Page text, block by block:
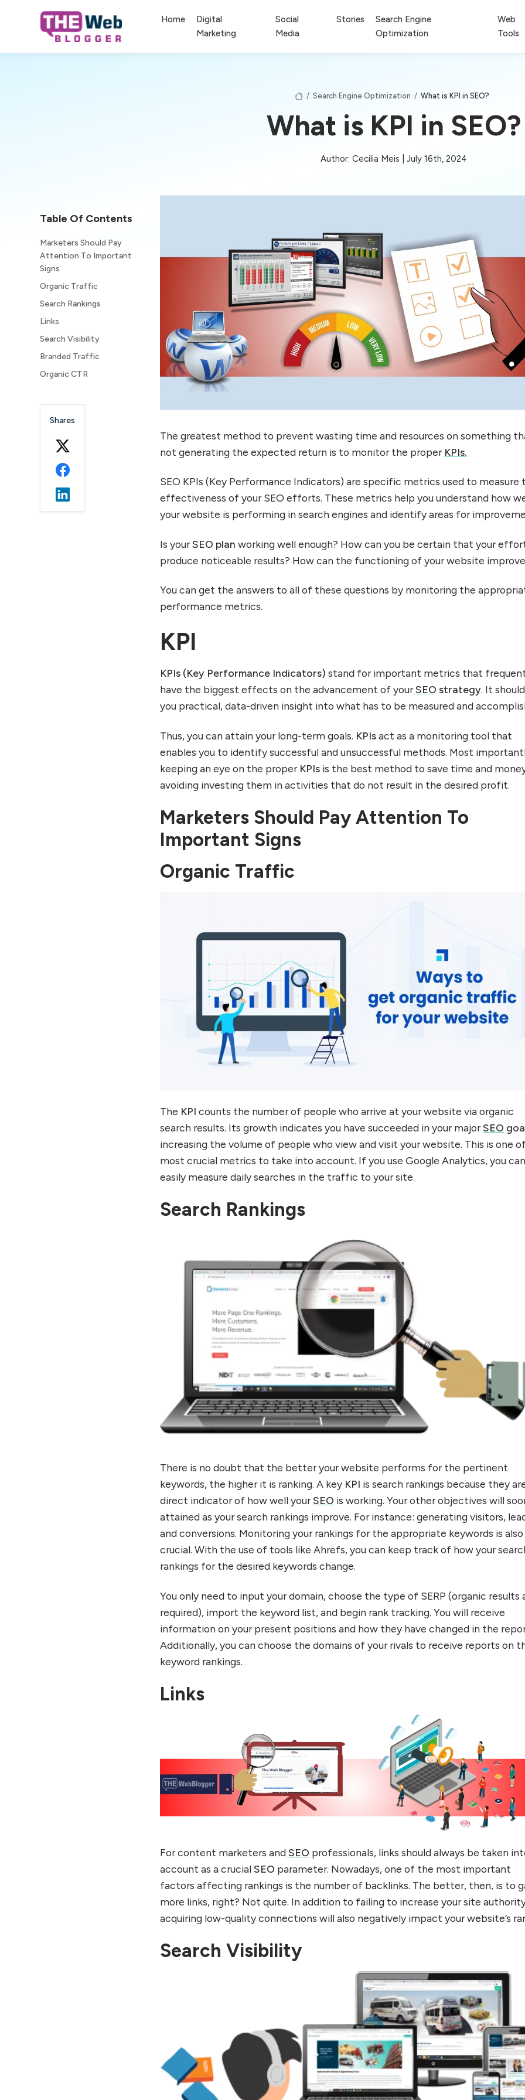
Home
Digital
Marketing
Social
Media
Stories
Search Engine
Optimization
Web
Tools
/ Search Engine Optimization / What is KPI in SEO?
What is KPI in SEO?
Author: Cecilia Meis | July 16th, 2024
Table Of Contents
Marketers Should Pay
Attention To Important
Signs
Organic Traffic
Search Rankings
Links
Search Visibility
Branded Traffic
Organic CTR
Shares
The greatest method to prevent wasting time and resources on something
not generating the expected return is to monitor the proper KPIs.
SEO KPIs (Key Performance Indicators) are specific metrics used to measure
effectiveness of your SEO efforts. These metrics help you understand how
your website is performing in search engines and identify areas for
Is yourSEO planworking well enough? How can you be certain that your
produce noticeable results? How can the functioning of your website
You can get the answers to all of these questions by monitoring the
performance metrics.
KPI
KPIs (Key Performance Indicators) stand for important metrics that
have the biggest effects on the advancement of yourSEO strategy. It
you practical, data-driven insight into what has to be measured and
Thus, you can attain your long-term goals. KPIsact as a monitoring tool that
enables you to identify successful and unsuccessful methods. Most
keeping an eye on the proper KPIs is the best method to save time and
avoiding investing them in activities that do not result in the desired profit.
Marketers Should Pay Attention To
Important Signs
Organic Traffic
The KPIcounts the number of people who arrive at your website via organic
search results. Its growth indicates you have succeeded in your majorSEO
increasing the volume of people who view and visit your website. This is one
most crucial metrics to take into account. If you use Google Analytics, you can
easily measure daily searches in the traffic to your site.
Search Rankings
There is no doubt that the better your website performs for the pertinent
keywords, the higher it is ranking. A key KPI is search rankings because they
direct indicator of how well yourSEO is working. Your other objectives will
attained as your search rankings improve. For instance: generating visitors,
and conversions. Monitoring your rankings for the appropriate keywords is also
crucial. With the use of tools like Ahrefs, you can keep track of how your
rankings for the desired keywords change.
You only need to input your domain, choose the type of SERP (organic results
required), import the keyword list, and begin rank tracking. You will receive
information on your present positions and how they have changed in the
Additionally, you can choose the domains of your rivals to receive reports on
keyword rankings.
Links
For content marketers and SEO professionals, links should always be taken
account as a crucialSEO parameter. Nowadays, one of the most important
factors affecting rankings is the number of backlinks. The better, then, is to
more links, right? Not quite. In addition to failing to increase your site
acquiring low-quality connections will also negatively impact your website’s
Search Visibility